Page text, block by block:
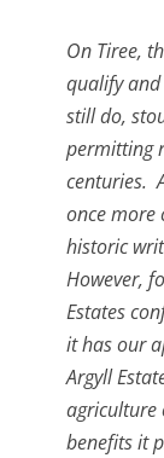
On Tiree,
qualify
still do,
permitting
centuries.
once more
historic
However,
Estates
it has our
Argyll
agriculture
benefits it